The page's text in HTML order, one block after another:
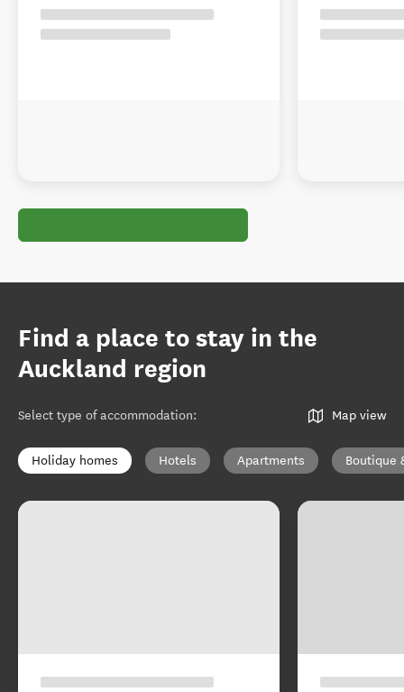
Find a place to stay in the
Auckland region
Select type of accommodation: Map view
Holiday homes Hotels Apartments Boutique